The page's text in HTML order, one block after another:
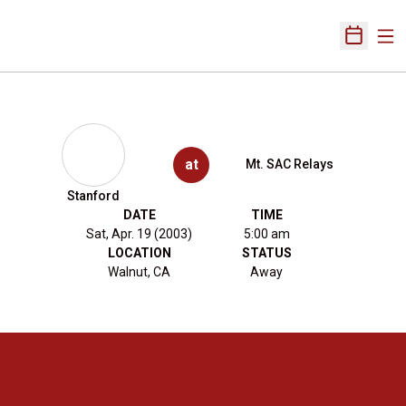
Open
Stanford
at Mt. SAC Relays
DATE
Sat, Apr. 19 (2003)
TIME
5:00 am
LOCATION
Walnut, CA
STATUS
Away